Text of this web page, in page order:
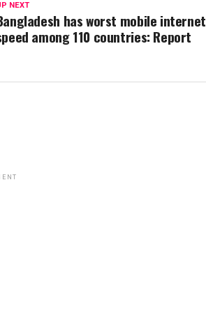
NEXT
has worst mobile internet
among 110 countries: Report